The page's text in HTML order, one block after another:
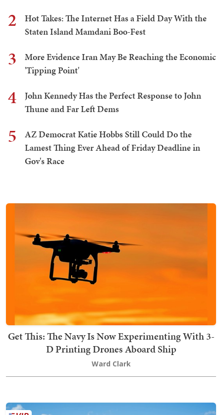
2
Hot Takes: The Internet Has a Field Day With the
Staten Island Mamdani Boo-Fest
3
More Evidence Iran May Be Reaching the Economic
'Tipping Point'
4
John Kennedy Has the Perfect Response to John
Thune and Far Left Dems
5
AZ Democrat Katie Hobbs Still Could Do the
Lamest Thing Ever Ahead of Friday Deadline in
Gov's Race
Get This: The Navy Is Now Experimenting With 3-
D Printing Drones Aboard Ship
Ward Clark